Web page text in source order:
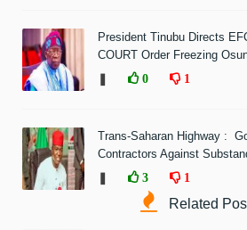
President Tinubu Directs
COURT Order Freezing
0 1
Trans-Saharan Highway :
Contractors Against
3 1
Related